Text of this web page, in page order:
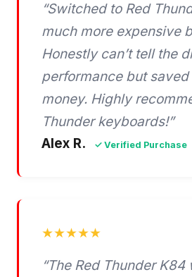
“Switched to Red
much more expensive
Honestly can’t tell the
performance but saved
money. Highly
Thunder keyboards!”
Alex R.
✓ Verified Purchase
★★★★★
“The Red Thunder K84